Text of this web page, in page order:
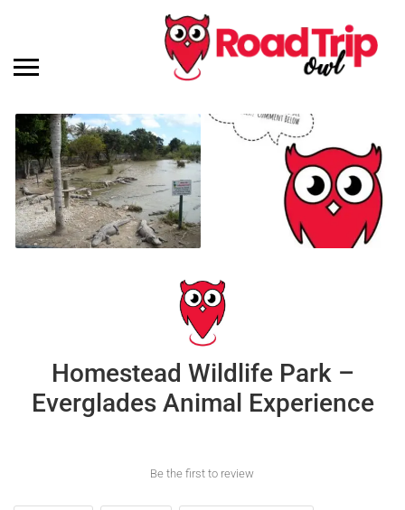
Homestead Wildlife Park –
Everglades Animal Experience
Be the first to review